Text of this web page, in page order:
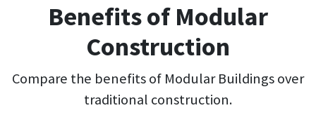
Benefits of Modular
Construction
Compare the benefits of Modular Buildings over
traditional construction.